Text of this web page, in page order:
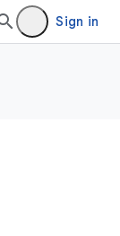
Sign in